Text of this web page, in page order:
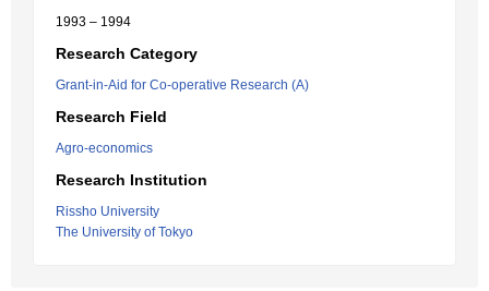
1993 – 1994
Research Category
Grant-in-Aid for Co-operative Research (A)
Research Field
Agro-economics
Research Institution
Rissho University
The University of Tokyo